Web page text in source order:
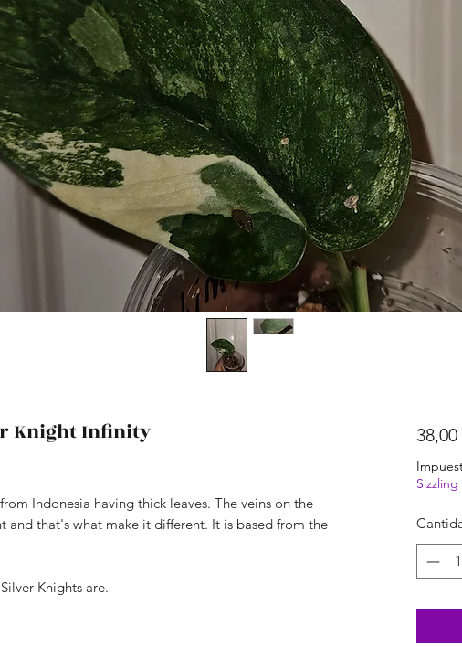
Knight Infinity
Indonesia having thick leaves. The veins on the
and that's what make it different. It is based from the
Knights are.